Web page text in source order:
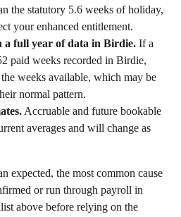
the statutory 5.6 weeks of holiday,
your enhanced entitlement.
a full year of data in Birdie. If a
paid weeks recorded in Birdie,
the weeks available, which may be
normal pattern.
Accruable and future bookable
averages and will change as
expected, the most common cause
or run through payroll in
above before relying on the